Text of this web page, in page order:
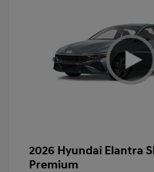
2026 Hyundai Elantra
Premium